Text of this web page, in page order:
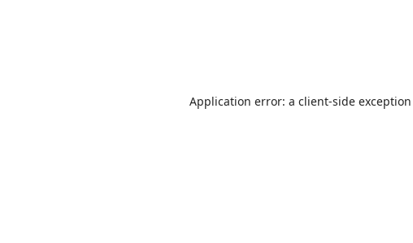
Application error: a client-side